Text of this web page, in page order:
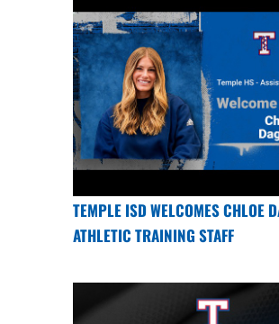
TEMPLE ISD WELCOMES CHLOE
ATHLETIC TRAINING STAFF